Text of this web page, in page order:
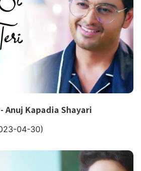
Anuj Kapadia Shayari
04-30)